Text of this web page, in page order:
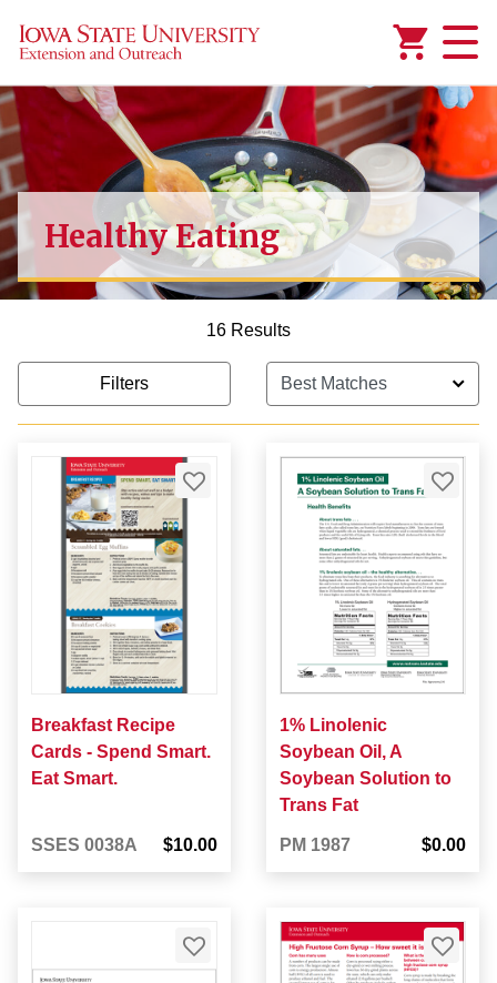
Healthy Eating
16 Results
Filters
Breakfast Recipe
Cards - Spend Smart.
Eat Smart.
SSES 0038A $10.00
1% Linolenic
Soybean Oil, A
Soybean Solution to
Trans Fat
PM 1987 $0.00
Added to Manage Wishlist